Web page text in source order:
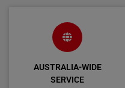
AUSTRALIA-WIDE
SERVICE